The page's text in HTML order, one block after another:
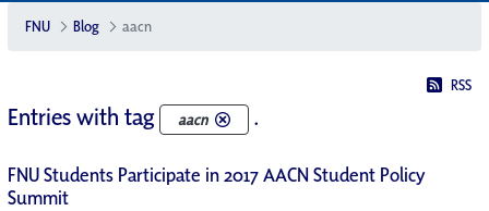
FNU Blog aacn
RSS
Entries with tag aacn .
FNU Students Participate in 2017 AACN Student Policy
Summit